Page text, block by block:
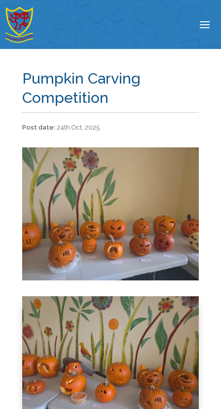
Pumpkin Carving
Competition
24th Oct, 2025